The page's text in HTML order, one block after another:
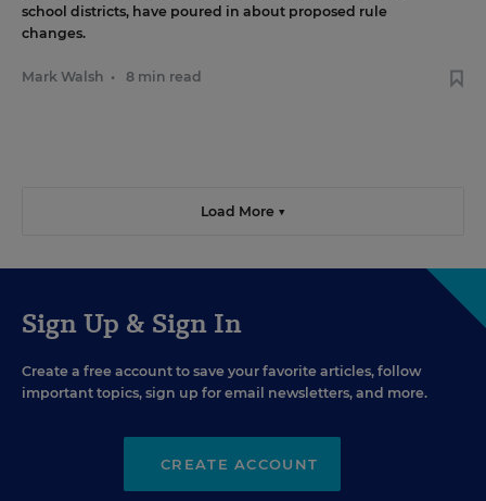
school districts, have poured in about proposed rule
changes.
Mark Walsh • 8 min read
Load More ▼
Sign Up & Sign In
Create a free account to save your favorite articles, follow
important topics, sign up for email newsletters, and more.
CREATE ACCOUNT